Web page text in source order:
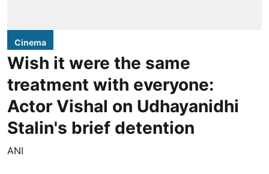
Cinema
Wish it were the same
treatment with everyone:
Actor Vishal on Udhayanidhi
Stalin's brief detention
ANI